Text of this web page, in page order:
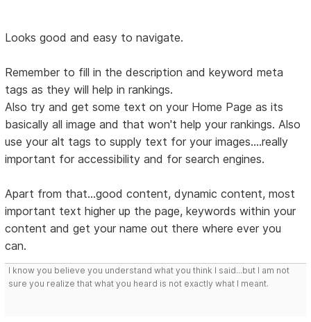
Looks good and easy to navigate.
Remember to fill in the description and keyword meta
tags as they will help in rankings.
Also try and get some text on your Home Page as its
basically all image and that won't help your rankings. Also
use your alt tags to supply text for your images....really
important for accessibility and for search engines.
Apart from that...good content, dynamic content, most
important text higher up the page, keywords within your
content and get your name out there where ever you
can.
I know you believe you understand what you think I said...but I am not
sure you realize that what you heard is not exactly what I meant.